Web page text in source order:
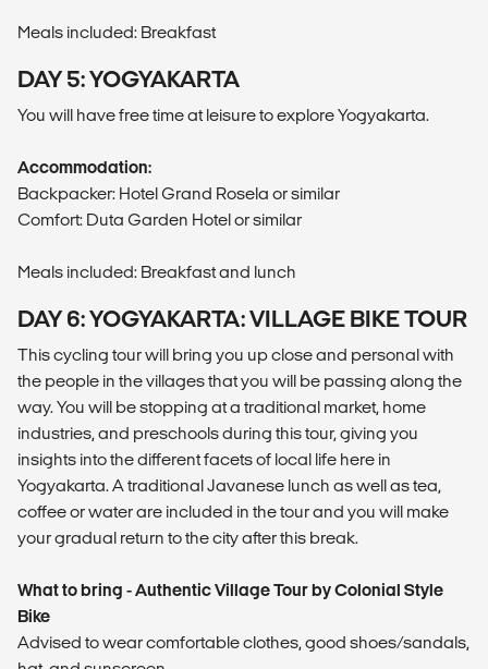
Meals included: Breakfast
DAY 5: YOGYAKARTA
You will have free time at leisure to explore Yogyakarta.
Accommodation:
Backpacker: Hotel Grand Rosela or similar
Comfort: Duta Garden Hotel or similar
Meals included: Breakfast and lunch
DAY 6: YOGYAKARTA: VILLAGE BIKE TOUR
This cycling tour will bring you up close and personal with
the people in the villages that you will be passing along the
way. You will be stopping at a traditional market, home
industries, and preschools during this tour, giving you
insights into the different facets of local life here in
Yogyakarta. A traditional Javanese lunch as well as tea,
coffee or water are included in the tour and you will make
your gradual return to the city after this break.
What to bring - Authentic Village Tour by Colonial Style
Bike
Advised to wear comfortable clothes, good shoes/sandals,